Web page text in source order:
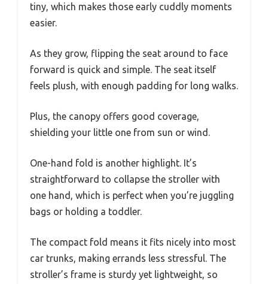
tiny, which makes those early cuddly moments
easier.
As they grow, flipping the seat around to face
forward is quick and simple. The seat itself
feels plush, with enough padding for long walks.
Plus, the canopy offers good coverage,
shielding your little one from sun or wind.
One-hand fold is another highlight. It’s
straightforward to collapse the stroller with
one hand, which is perfect when you’re juggling
bags or holding a toddler.
The compact fold means it fits nicely into most
car trunks, making errands less stressful. The
stroller’s frame is sturdy yet lightweight, so